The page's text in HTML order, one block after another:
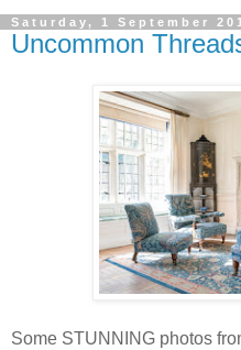
Saturday, 1 September
Uncommon
Some STUNNING photos